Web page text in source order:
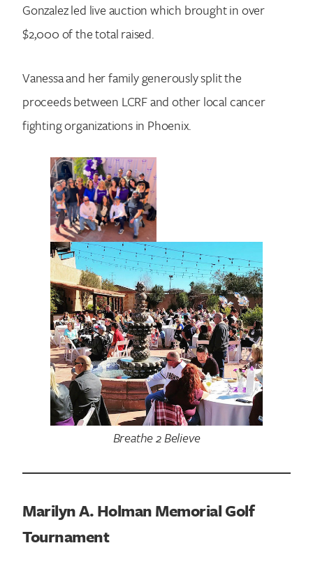
Gonzalez led live auction which brought in over
$2,000 of the total raised.
Vanessa and her family generously split the
proceeds between LCRF and other local cancer
fighting organizations in Phoenix.
Breathe 2 Believe
Marilyn A. Holman Memorial Golf
Tournament